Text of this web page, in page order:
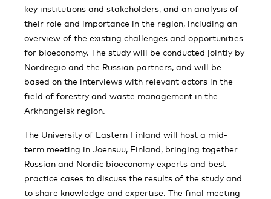
key institutions and stakeholders, and an analysis of
their role and importance in the region, including an
overview of the existing challenges and opportunities
for bioeconomy. The study will be conducted jointly by
Nordregio and the Russian partners, and will be
based on the interviews with relevant actors in the
field of forestry and waste management in the
Arkhangelsk region.
The University of Eastern Finland will host a mid-
term meeting in Joensuu, Finland, bringing together
Russian and Nordic bioeconomy experts and best
practice cases to discuss the results of the study and
to share knowledge and expertise. The final meeting